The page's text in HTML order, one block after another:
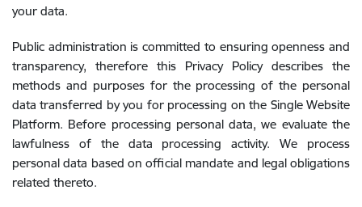
your data.
Public administration is committed to ensuring openness and
transparency, therefore this Privacy Policy describes the
methods and purposes for the processing of the personal
data transferred by you for processing on the Single Website
Platform. Before processing personal data, we evaluate the
lawfulness of the data processing activity. We process
personal data based on official mandate and legal obligations
related thereto.